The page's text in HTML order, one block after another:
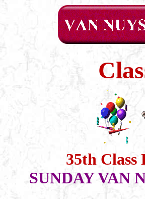
35th Class
SUNDAY VAN